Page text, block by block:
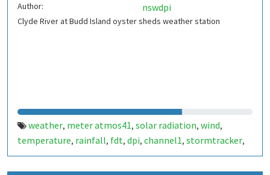
Author:
nswdpi
Clyde River at Budd Island oyster sheds weather station
weather, meter atmos41, solar radiation, wind,
temperature, rainfall, fdt, dpi, channel1, stormtracker,
atmos,aws,clyde,atmospheric pressure,humidity